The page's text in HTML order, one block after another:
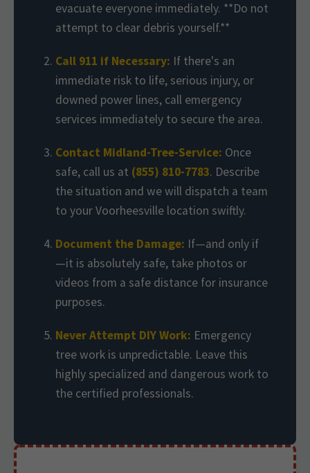
evacuate everyone immediately. **Do not
attempt to clear debris yourself.**
Call 911 if Necessary: If there's an
immediate risk to life, serious injury, or
downed power lines, call emergency
services immediately to secure the area.
Contact Midland-Tree-Service: Once
safe, call us at (855) 810-7783. Describe
the situation and we will dispatch a team
to your Voorheesville location swiftly.
Document the Damage: If—and only if
—it is absolutely safe, take photos or
videos from a safe distance for insurance
purposes.
Never Attempt DIY Work: Emergency
tree work is unpredictable. Leave this
highly specialized and dangerous work to
the certified professionals.